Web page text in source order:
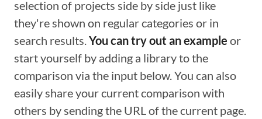
selection of projects side by side just like
they're shown on regular categories or in
search results.You can try out an example or
start yourself by adding a library to the
comparison via the input below. You can also
easily share your current comparison with
others by sending the URL of the current page.